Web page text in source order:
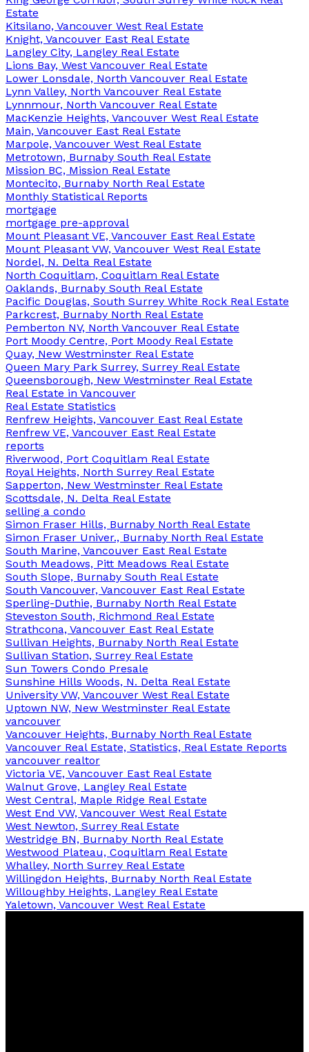
Estate
Kitsilano, Vancouver West Real Estate
Knight, Vancouver East Real Estate
Langley City, Langley Real Estate
Lions Bay, West Vancouver Real Estate
Lower Lonsdale, North Vancouver Real Estate
Lynn Valley, North Vancouver Real Estate
Lynnmour, North Vancouver Real Estate
MacKenzie Heights, Vancouver West Real Estate
Main, Vancouver East Real Estate
Marpole, Vancouver West Real Estate
Metrotown, Burnaby South Real Estate
Mission BC, Mission Real Estate
Montecito, Burnaby North Real Estate
Monthly Statistical Reports
mortgage
mortgage pre-approval
Mount Pleasant VE, Vancouver East Real Estate
Mount Pleasant VW, Vancouver West Real Estate
Nordel, N. Delta Real Estate
North Coquitlam, Coquitlam Real Estate
Oaklands, Burnaby South Real Estate
Pacific Douglas, South Surrey White Rock Real Estate
Parkcrest, Burnaby North Real Estate
Pemberton NV, North Vancouver Real Estate
Port Moody Centre, Port Moody Real Estate
Quay, New Westminster Real Estate
Queen Mary Park Surrey, Surrey Real Estate
Queensborough, New Westminster Real Estate
Real Estate in Vancouver
Real Estate Statistics
Renfrew Heights, Vancouver East Real Estate
Renfrew VE, Vancouver East Real Estate
reports
Riverwood, Port Coquitlam Real Estate
Royal Heights, North Surrey Real Estate
Sapperton, New Westminster Real Estate
Scottsdale, N. Delta Real Estate
selling a condo
Simon Fraser Hills, Burnaby North Real Estate
Simon Fraser Univer., Burnaby North Real Estate
South Marine, Vancouver East Real Estate
South Meadows, Pitt Meadows Real Estate
South Slope, Burnaby South Real Estate
South Vancouver, Vancouver East Real Estate
Sperling-Duthie, Burnaby North Real Estate
Steveston South, Richmond Real Estate
Strathcona, Vancouver East Real Estate
Sullivan Heights, Burnaby North Real Estate
Sullivan Station, Surrey Real Estate
Sun Towers Condo Presale
Sunshine Hills Woods, N. Delta Real Estate
University VW, Vancouver West Real Estate
Uptown NW, New Westminster Real Estate
vancouver
Vancouver Heights, Burnaby North Real Estate
Vancouver Real Estate, Statistics, Real Estate Reports
vancouver realtor
Victoria VE, Vancouver East Real Estate
Walnut Grove, Langley Real Estate
West Central, Maple Ridge Real Estate
West End VW, Vancouver West Real Estate
West Newton, Surrey Real Estate
Westridge BN, Burnaby North Real Estate
Westwood Plateau, Coquitlam Real Estate
Whalley, North Surrey Real Estate
Willingdon Heights, Burnaby North Real Estate
Willoughby Heights, Langley Real Estate
Yaletown, Vancouver West Real Estate